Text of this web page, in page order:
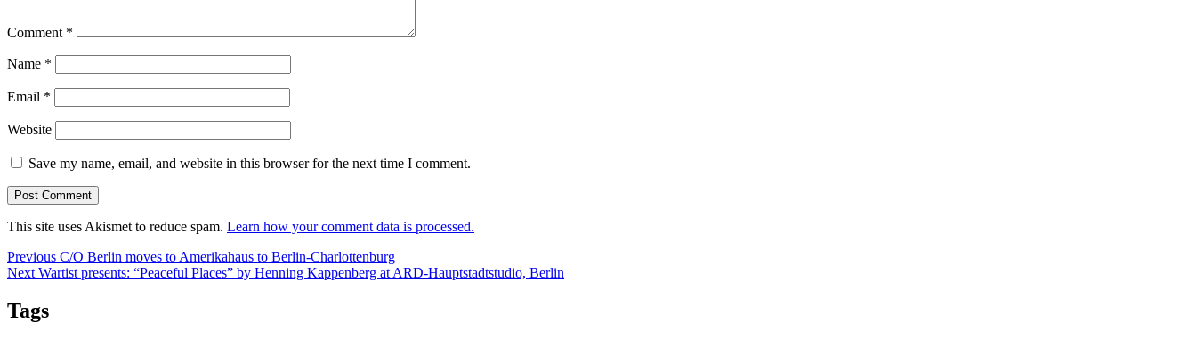
Comment *
Name *
Email *
Website
Save my name, email, and website in this browser for the next time I comment.
This site uses Akismet to reduce spam. Learn how your comment data is processed.
Post
navigation
Previous Previous
post:
C/O Berlin moves to Amerikahaus to Berlin-Charlottenburg
Next Next
Wartist presents: “Peaceful Places” by Henning Kappenberg at ARD-Hauptstadtstudio, Berlin
Tags